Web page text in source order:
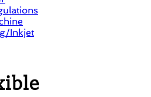
Inkjet